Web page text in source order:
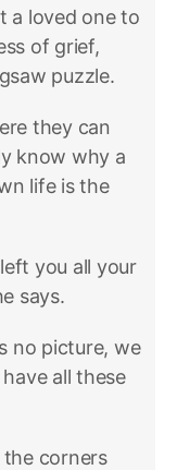
a loved one to
of grief,
puzzle.
they can
know why a
life is the
you all your
says.
no picture, we
all these
the corners